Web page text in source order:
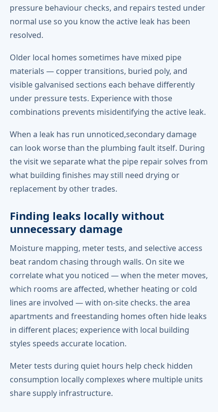
pressure behaviour checks, and repairs tested under
normal use so you know the active leak has been
resolved.
Older local homes sometimes have mixed pipe
materials — copper transitions, buried poly, and
visible galvanised sections each behave differently
under pressure tests. Experience with those
combinations prevents misidentifying the active leak.
When a leak has run unnoticed,secondary damage
can look worse than the plumbing fault itself. During
the visit we separate what the pipe repair solves from
what building finishes may still need drying or
replacement by other trades.
Finding leaks locally without
unnecessary damage
Moisture mapping, meter tests, and selective access
beat random chasing through walls. On site we
correlate what you noticed — when the meter moves,
which rooms are affected, whether heating or cold
lines are involved — with on-site checks. the area
apartments and freestanding homes often hide leaks
in different places; experience with local building
styles speeds accurate location.
Meter tests during quiet hours help check hidden
consumption locally complexes where multiple units
share supply infrastructure.